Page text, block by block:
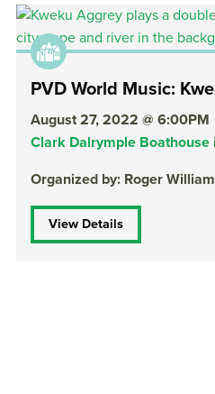
PVD World Music:
August 27, 2022 @ 6:00PM
Clark Dalrymple
Organized by: Roger
View Details